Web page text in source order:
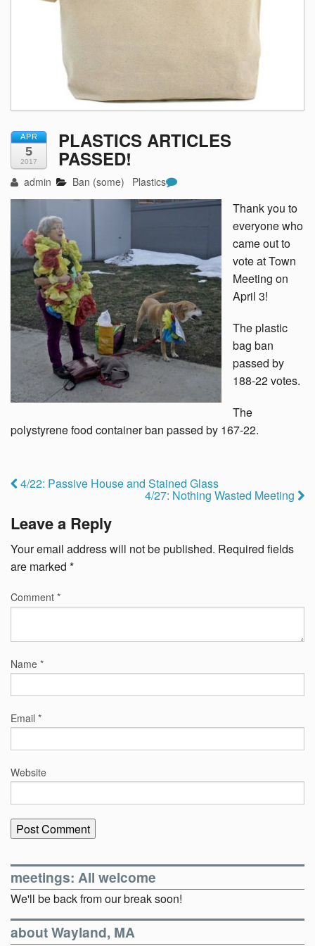
APR
5
2017
PLASTICS ARTICLES
PASSED!
admin Ban (some) Plastics
Thank you to
everyone who
came out to
vote at Town
Meeting on
April 3!
The plastic
bag ban
passed by
188-22 votes.
The
polystyrene food container ban passed by 167-22.
4/22: Passive House and Stained Glass
4/27: Nothing Wasted Meeting
Leave a Reply
Your email address will not be published. Required fields
are marked *
Comment *
Name *
Email *
Website
meetings: All welcome
We'll be back from our break soon!
about Wayland, MA